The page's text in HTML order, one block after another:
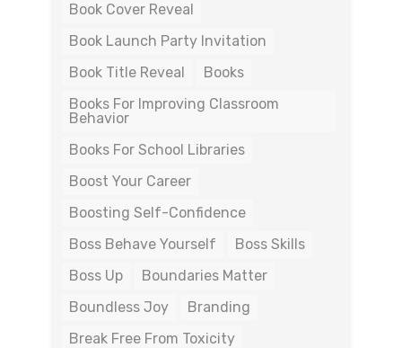
Book Cover Reveal
Book Launch Party Invitation
Book Title Reveal
Books
Books For Improving Classroom
Behavior
Books For School Libraries
Boost Your Career
Boosting Self-Confidence
Boss Behave Yourself
Boss Skills
Boss Up
Boundaries Matter
Boundless Joy
Branding
Break Free From Toxicity